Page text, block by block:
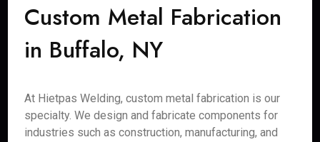
Custom Metal Fabrication
in Buffalo, NY
At Hietpas Welding, custom metal fabrication is our
specialty. We design and fabricate components for
industries such as construction, manufacturing, and